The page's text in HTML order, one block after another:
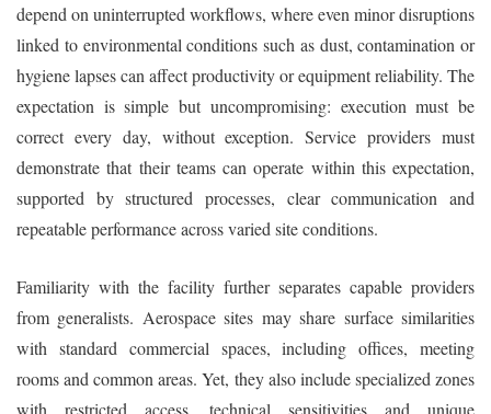
depend on uninterrupted workflows, where even minor disruptions
linked to environmental conditions such as dust, contamination or
hygiene lapses can affect productivity or equipment reliability. The
expectation is simple but uncompromising: execution must be
correct every day, without exception. Service providers must
demonstrate that their teams can operate within this expectation,
supported by structured processes, clear communication and
repeatable performance across varied site conditions.
Familiarity with the facility further separates capable providers
from generalists. Aerospace sites may share surface similarities
with standard commercial spaces, including offices, meeting
rooms and common areas. Yet, they also include specialized zones
with restricted access, technical sensitivities and unique